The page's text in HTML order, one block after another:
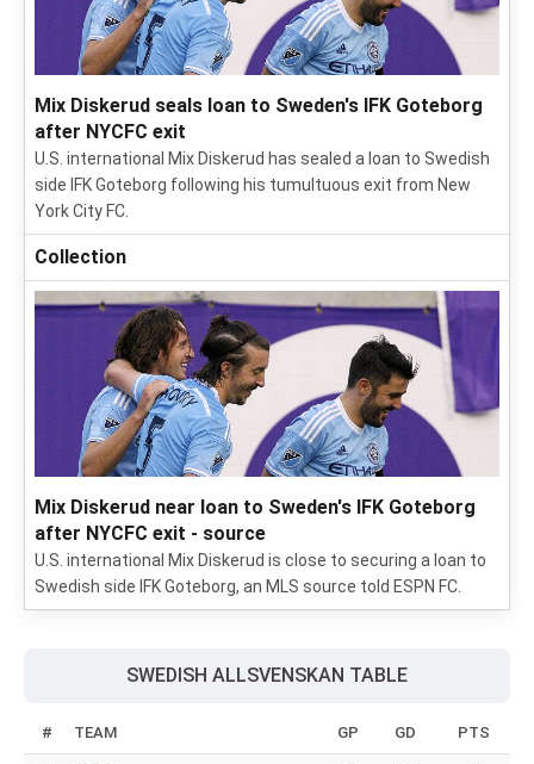
Mix Diskerud seals loan to Sweden's IFK Goteborg
after NYCFC exit
U.S. international Mix Diskerud has sealed a loan to Swedish
side IFK Goteborg following his tumultuous exit from New
York City FC.
Collection
Mix Diskerud near loan to Sweden's IFK Goteborg
after NYCFC exit - source
U.S. international Mix Diskerud is close to securing a loan to
Swedish side IFK Goteborg, an MLS source told ESPN FC.
SWEDISH ALLSVENSKAN TABLE
# TEAM GP GD PTS